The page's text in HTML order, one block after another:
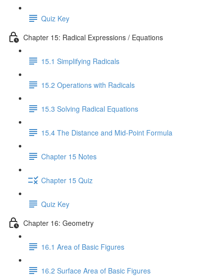
Quiz Key
Chapter 15: Radical Expressions / Equations
15.1 Simplifying Radicals
15.2 Operations with Radicals
15.3 Solving Radical Equations
15.4 The Distance and Mid-Point Formula
Chapter 15 Notes
Chapter 15 Quiz
Quiz Key
Chapter 16: Geometry
16.1 Area of Basic Figures
16.2 Surface Area of Basic Figures